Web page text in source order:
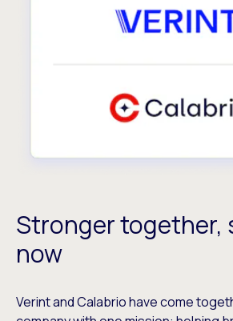
Stronger together,
now
Verint and Calabrio have come